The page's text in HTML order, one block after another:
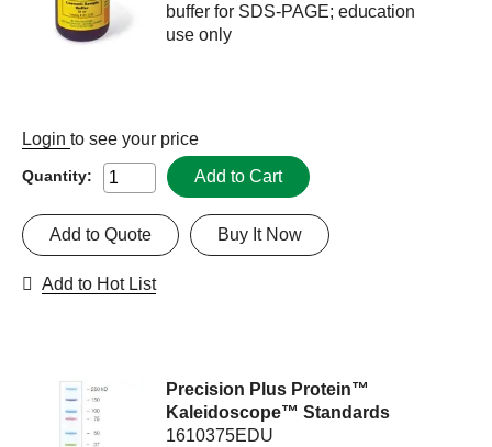
buffer for SDS-PAGE; education
use only
Login to see your price
Quantity: Add to Cart
Buy It Now
Add to Quote
Add to Hot List
Precision Plus Protein™
Kaleidoscope™ Standards
1610375EDU